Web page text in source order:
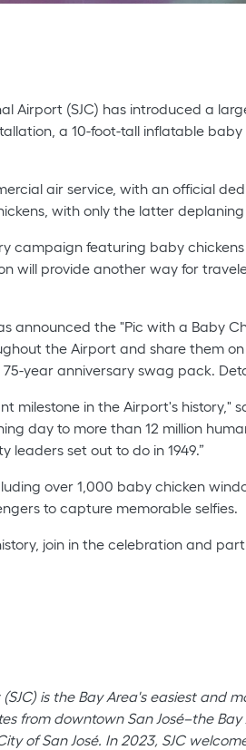
Airport (SJC) has introduced a
a 10-foot-tall inflatable
air service, with an official
with only the latter deplaning
campaign featuring baby
will provide another way for
announced the "Pic with a Baby
the Airport and share them
year anniversary swag pack.
milestone in the Airport's history,"
day to more than 12 million
set out to do in 1949.”
over 1,000 baby chicken
to capture memorable selfies.
join in the celebration and
is the Bay Area's easiest and
from downtown San José–the
of San José. In 2023, SJC